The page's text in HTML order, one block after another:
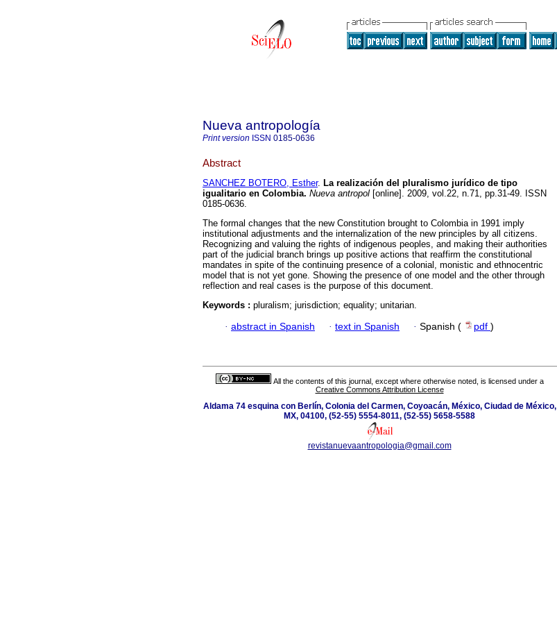
Nueva antropología
Print version ISSN 0185-0636
Abstract
SANCHEZ BOTERO, Esther. La realización del pluralismo jurídico de tipo
igualitario en Colombia. Nueva antropol [online]. 2009, vol.22, n.71, pp.31-49. ISSN
0185-0636.
The formal changes that the new Constitution brought to Colombia in 1991 imply
institutional adjustments and the internalization of the new principles by all citizens.
Recognizing and valuing the rights of indigenous peoples, and making their authorities
part of the judicial branch brings up positive actions that reaffirm the constitutional
mandates in spite of the continuing presence of a colonial, monistic and ethnocentric
model that is not yet gone. Showing the presence of one model and the other through
reflection and real cases is the purpose of this document.
Keywords : pluralism; jurisdiction; equality; unitarian.
· abstract in Spanish · text in Spanish · Spanish ( pdf )
All the contents of this journal, except where otherwise noted, is licensed under a
Creative Commons Attribution License
Aldama 74 esquina con Berlín, Colonia del Carmen, Coyoacán, México, Ciudad de México,
MX, 04100, (52-55) 5554-8011, (52-55) 5658-5588
revistanuevaantropologia@gmail.com